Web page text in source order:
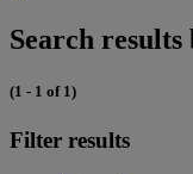
Search
(1 - 1 of 1)
Filter results